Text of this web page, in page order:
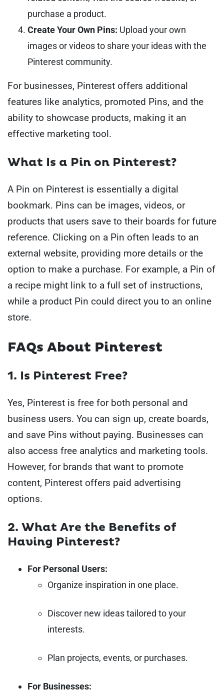
purchase a product.
Create Your Own Pins: Upload your own
images or videos to share your ideas with the
Pinterest community.
For businesses, Pinterest offers additional
features like analytics, promoted Pins, and the
ability to showcase products, making it an
effective marketing tool.
What Is a Pin on Pinterest?
A Pin on Pinterest is essentially a digital
bookmark. Pins can be images, videos, or
products that users save to their boards for future
reference. Clicking on a Pin often leads to an
external website, providing more details or the
option to make a purchase. For example, a Pin of
a recipe might link to a full set of instructions,
while a product Pin could direct you to an online
store.
FAQs About Pinterest
1. Is Pinterest Free?
Yes, Pinterest is free for both personal and
business users. You can sign up, create boards,
and save Pins without paying. Businesses can
also access free analytics and marketing tools.
However, for brands that want to promote
content, Pinterest offers paid advertising
options.
2. What Are the Benefits of
Having Pinterest?
For Personal Users:
Organize inspiration in one place.
Discover new ideas tailored to your
interests.
Plan projects, events, or purchases.
For Businesses: